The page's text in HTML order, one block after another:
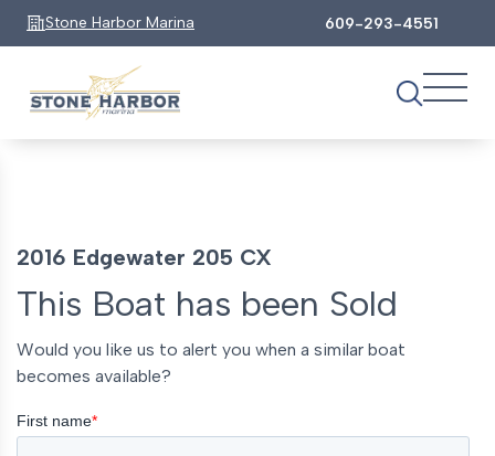
Stone Harbor Marina 609-293-4551
2016 Edgewater 205 CX
This Boat has been Sold
Would you like us to alert you when a similar boat
becomes available?